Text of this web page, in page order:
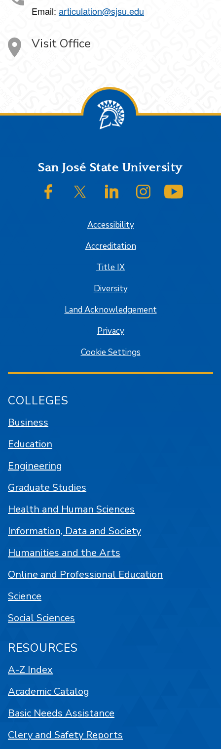
Email: articulation@sjsu.edu
Visit Office
FooterSan José State University
SJSU on FacebookSJSU on Twitter/XSJSU on LinkedInSJSU on Instagram
Accessibility
Accreditation
Title IX
Diversity
Land Acknowledgement
Privacy
Cookie Settings
COLLEGES
Business
Education
Engineering
Graduate Studies
Health and Human Sciences
Information, Data and Society
Humanities and the Arts
Online and Professional Education
Science
Social Sciences
RESOURCES
A-Z Index
Academic Catalog
Basic Needs Assistance
Clery and Safety Reports